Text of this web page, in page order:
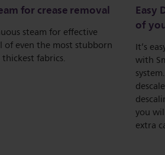
for crease removal
steam for effective
of even the most stubborn
fabrics.
Easy
of
It’s
with
you
extra